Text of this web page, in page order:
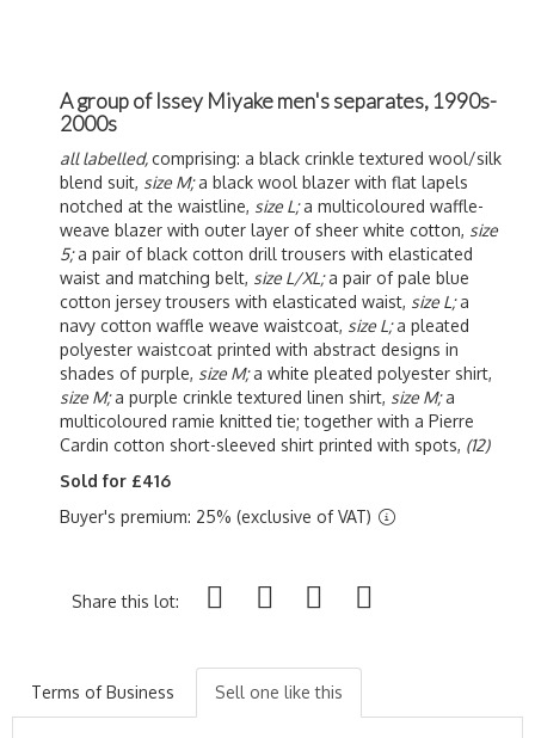
A group of Issey Miyake men's separates, 1990s-
2000s
all labelled,comprising: a black crinkle textured wool/silk
blend suit, size M;a black wool blazer with flat lapels
notched at the waistline, size L;a multicoloured waffle-
weave blazer with outer layer of sheer white cotton, size
5;a pair of black cotton drill trousers with elasticated
waist and matching belt, size L/XL;a pair of pale blue
cotton jersey trousers with elasticated waist, size L;a
navy cotton waffle weave waistcoat, size L;a pleated
polyester waistcoat printed with abstract designs in
shades of purple, size M;a white pleated polyester shirt,
size M;a purple crinkle textured linen shirt, size M;a
multicoloured ramie knitted tie; together with a Pierre
Cardin cotton short-sleeved shirt printed with spots, (12)
Sold for £416
Buyer's premium: 25% (exclusive of VAT)
Share this lot:
Terms of Business Sell one like this